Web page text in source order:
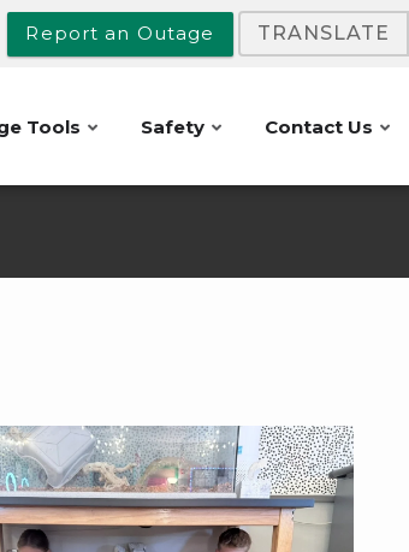
Report an Outage TRANSLATE
Tools Safety Contact Us